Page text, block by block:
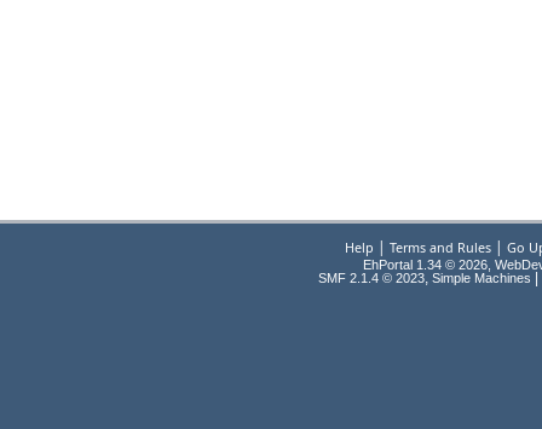
Help | Terms and Rules| Go
EhPortal 1.34 © 2026,
SMF 2.1.4 © 2023, Simple Machines